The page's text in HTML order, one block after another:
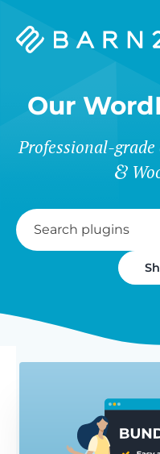
Barn2
Our
Professional-